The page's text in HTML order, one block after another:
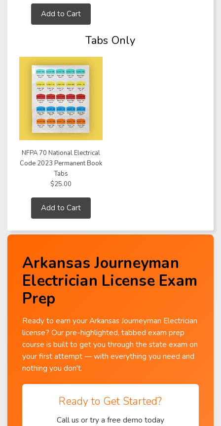
Add to Cart
Tabs Only
NFPA 70 National Electrical
Code 2023 Permanent Book
Tabs
$25.00
Add to Cart
Arkansas Journeyman
Electrician License Exam
Prep
Ready to earn your Arkansas Journeyman Electrician
license? Our pre-highlighted, tabbed exam prep
course is built to get you through the state exam on
your first attempt — with everything you need and
nothing you don't.
Ready to Get Started?
Call us or try a free demo today